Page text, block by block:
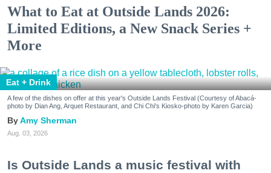
What to Eat at Outside Lands 2026:
Limited Editions, a New Snack Series +
More
Eat + Drink
A few of the dishes on offer at this year's Outside Lands Festival (Courtesy of Abacá-
photo by Dian Ang, Arquet Restaurant, and Chi Chi's Kiosko-photo by Karen Garcia)
Amy Sherman
Aug. 03, 2026
Is Outside Lands a music festival with